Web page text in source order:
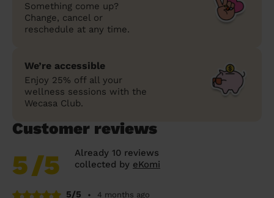
Something come up?
Change, cancel or
reschedule at any time.
We’re accessible
Enjoy 25% off all your
wellness sessions with the
Wecasa Club.
Customer reviews
5/5
Already 10 reviews
collected by eKomi
5/5 •
4 months ago